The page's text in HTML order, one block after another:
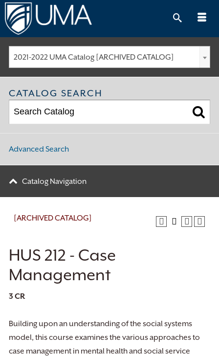
Skip
to
content
2021-2022 UMA Catalog [ARCHIVED CATALOG]
CATALOG SEARCH
Advanced Search
Catalog Navigation
[ARCHIVED CATALOG]
HUS 212 - Case
Management
3 CR
Building upon an understanding of the social systems
model, this course examines the various approaches to
case management in mental health and social service